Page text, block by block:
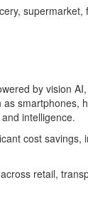
by vision
intelligence.
cost
retail,